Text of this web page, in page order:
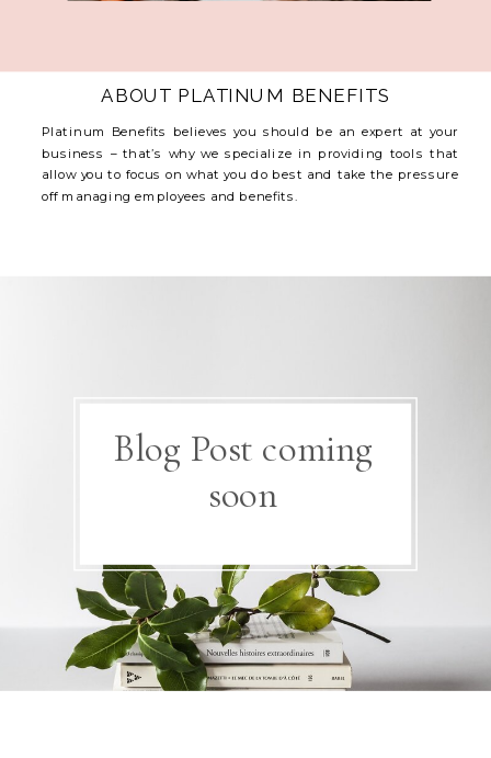
Platinum Benefits believes you should be an expert at your
business – that’s why we specialize in providing tools that
allow you to focus on what you do best and take the pressure
off managing employees and benefits.
ABOUT PLATINUM BENEFITS
Blog Post coming
soon